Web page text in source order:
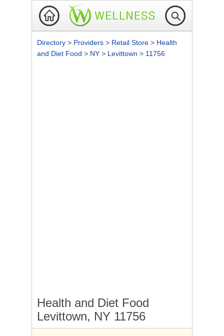
Directory > Providers > Retail Store > Health
and Diet Food > NY > Levittown > 11756
Health and Diet Food
Levittown, NY 11756